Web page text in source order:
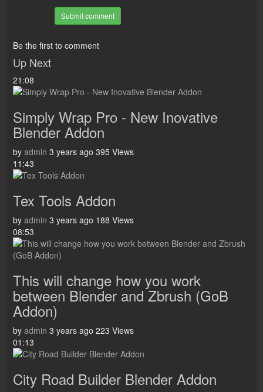
Submit comment
Be the first to comment
Up Next
21:08
Simply Wrap Pro - New Inovative
Blender Addon
by admin 3 years ago 395 Views
11:43
Tex Tools Addon
by admin 3 years ago 188 Views
08:53
This will change how you work
between Blender and Zbrush (GoB
Addon)
by admin 3 years ago 223 Views
01:13
City Road Builder Blender Addon